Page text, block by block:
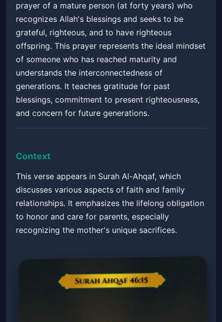
prayer of a mature person (at forty years) who
recognizes Allah's blessings and seeks to be
grateful, righteous, and to have righteous
offspring. This prayer represents the ideal mindset
of someone who has reached maturity and
understands the interconnectedness of
generations. It teaches gratitude for past
blessings, commitment to present righteousness,
and concern for future generations.
Context
This verse appears in Surah Al-Ahqaf, which
discusses various aspects of faith and family
relationships. It emphasizes the lifelong obligation
to honor and care for parents, especially
recognizing the mother's unique sacrifices.